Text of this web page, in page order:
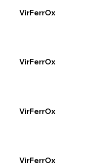
VirFerrOx
VirFerrOx
VirFerrOx
VirFerrOx